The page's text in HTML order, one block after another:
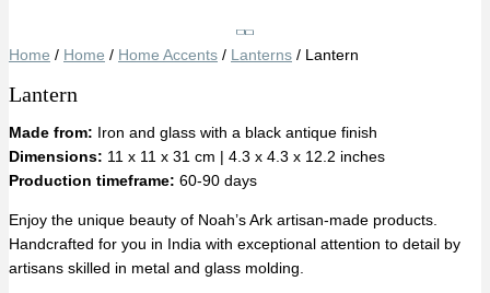
Home / Home / Home Accents / Lanterns / Lantern
Lantern
Made from: Iron and glass with a black antique finish
Dimensions: 11 x 11 x 31 cm | 4.3 x 4.3 x 12.2 inches
Production timeframe: 60-90 days
Enjoy the unique beauty of Noah’s Ark artisan-made products.
Handcrafted for you in India with exceptional attention to detail by
artisans skilled in metal and glass molding.